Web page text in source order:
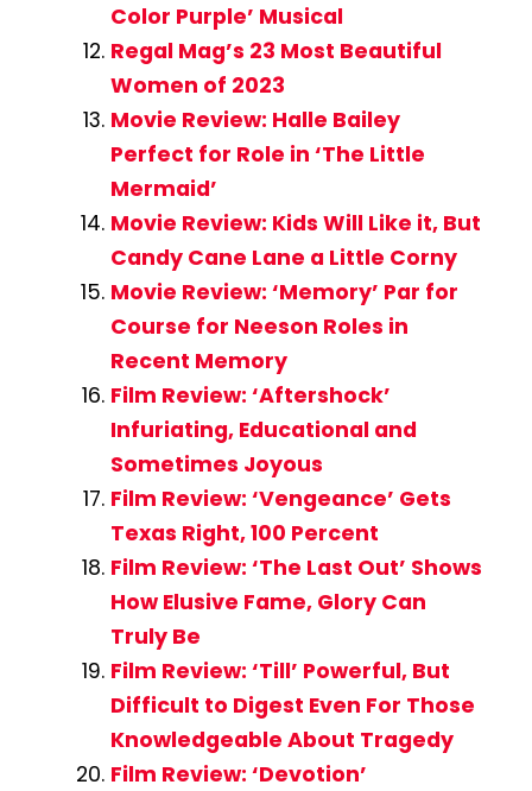
Color Purple’ Musical
Regal Mag’s 23 Most Beautiful
Women of 2023
Movie Review: Halle Bailey
Perfect for Role in ‘The Little
Mermaid’
Movie Review: Kids Will Like it, But
Candy Cane Lane a Little Corny
Movie Review: ‘Memory’ Par for
Course for Neeson Roles in
Recent Memory
Film Review: ‘Aftershock’
Infuriating, Educational and
Sometimes Joyous
Film Review: ‘Vengeance’ Gets
Texas Right, 100 Percent
Film Review: ‘The Last Out’ Shows
How Elusive Fame, Glory Can
Truly Be
Film Review: ‘Till’ Powerful, But
Difficult to Digest Even For Those
Knowledgeable About Tragedy
Film Review: ‘Devotion’